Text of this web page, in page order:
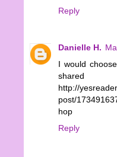
Reply
Danielle H.
I would
http://
post/
hop
Reply